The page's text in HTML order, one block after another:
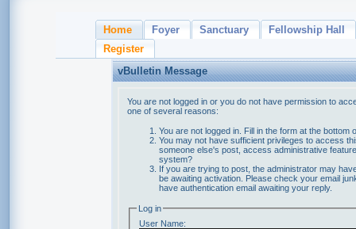
Home Foyer Sanctuary
Fellowship Hall
Register
vBulletin Message
You are not logged in or you do not have permission to
one of several reasons:
You are not logged in. Fill in the form at the bottom
You may not have sufficient privileges to access
someone else's post, access administrative
system?
If you are trying to post, the administrator may
be awaiting activation. Please check your email
have authentication email awaiting your reply.
Log in
User Name: